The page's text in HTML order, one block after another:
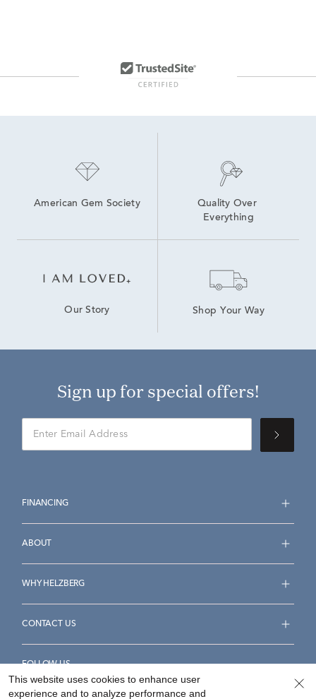
American Gem Society
Quality Over
Everything
Our Story Shop Your Way
Sign up for special offers!
FINANCING
ABOUT
WHY HELZBERG
CONTACT US
FOLLOW US
This website uses cookies to enhance user
experience and to analyze performance and